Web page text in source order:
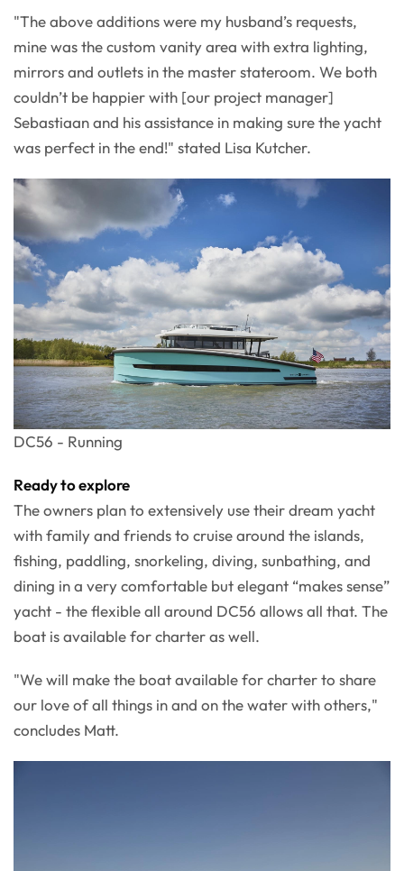
"The above additions were my husband’s requests,
mine was the custom vanity area with extra lighting,
mirrors and outlets in the master stateroom. We both
couldn’t be happier with [our project manager]
Sebastiaan and his assistance in making sure the yacht
was perfect in the end!" stated Lisa Kutcher.
DC56 - Running
Ready to explore
The owners plan to extensively use their dream yacht
with family and friends to cruise around the islands,
fishing, paddling, snorkeling, diving, sunbathing, and
dining in a very comfortable but elegant “makes sense”
yacht - the flexible all around DC56 allows all that. The
boat is available for charter as well.
"We will make the boat available for charter to share
our love of all things in and on the water with others,"
concludes Matt.